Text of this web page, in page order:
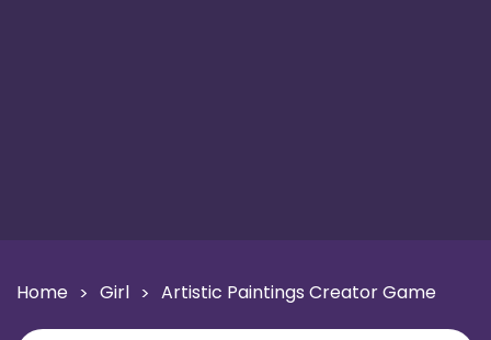
Home Girl Artistic Paintings Creator Game